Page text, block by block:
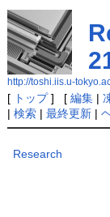
http://toshi.iis.u-
[ トップ] [ 編集|
| 検索| 最終更新|
Research